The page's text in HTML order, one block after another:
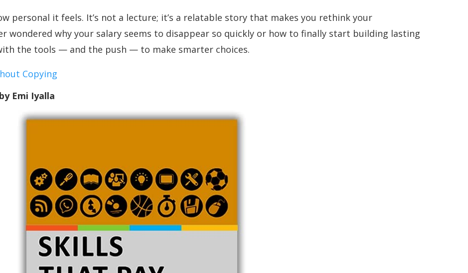
personal it feels. It’s not a lecture; it’s a relatable story that makes you rethink your
wondered why your salary seems to disappear so quickly or how to finally start building lasting
the tools — and the push — to make smarter choices.
Copying
Emi Iyalla